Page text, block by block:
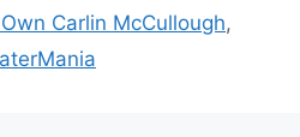
Carlin McCullough,